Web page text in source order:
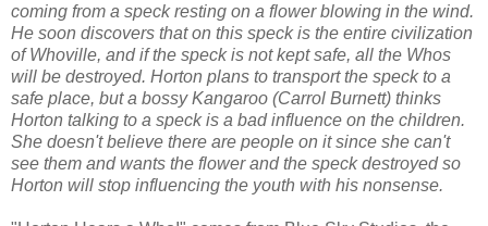
coming from a speck resting on a flower blowing in the wind.
He soon discovers that on this speck is the entire civilization
of Whoville, and if the speck is not kept safe, all the Whos
will be destroyed. Horton plans to transport the speck to a
safe place, but a bossy Kangaroo (Carrol Burnett) thinks
Horton talking to a speck is a bad influence on the children.
She doesn't believe there are people on it since she can't
see them and wants the flower and the speck destroyed so
Horton will stop influencing the youth with his nonsense.